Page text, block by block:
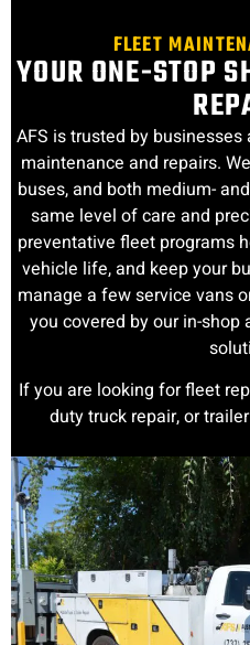
FLEET
YOUR ONE-STOP
AFS is trusted by
maintenance and repairs.
buses, and both medium-
same level of care and
preventative fleet programs
vehicle life, and keep your
manage a few service vans
you covered by our in-
If you are looking for fleet
duty truck repair, or